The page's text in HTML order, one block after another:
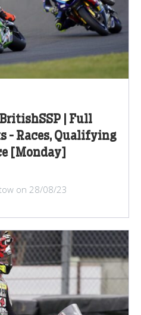
| Full
- Races, Qualifying
[Monday]
on 28/08/23